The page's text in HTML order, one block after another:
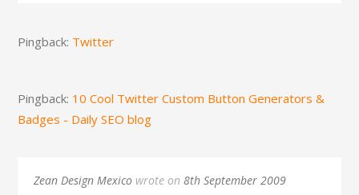
Pingback: Twitter
Pingback: 10 Cool Twitter Custom Button Generators &
Badges - Daily SEO blog
Zean Design Mexico wrote on8th September 2009